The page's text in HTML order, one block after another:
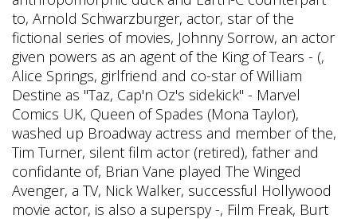
to, Arnold Schwarzburger, actor, star of the
fictional series of movies, Johnny Sorrow, an actor
given powers as an agent of the King of Tears - (,
Alice Springs, girlfriend and co-star of William
Destine as "Taz, Cap'n Oz's sidekick" - Marvel
Comics UK, Queen of Spades (Mona Taylor),
washed up Broadway actress and member of the,
Tim Turner, silent film actor (retired), father and
confidante of, Brian Vane played The Winged
Avenger, a TV, Nick Walker, successful Hollywood
movie actor, is also a superspy -, Film Freak, Burt